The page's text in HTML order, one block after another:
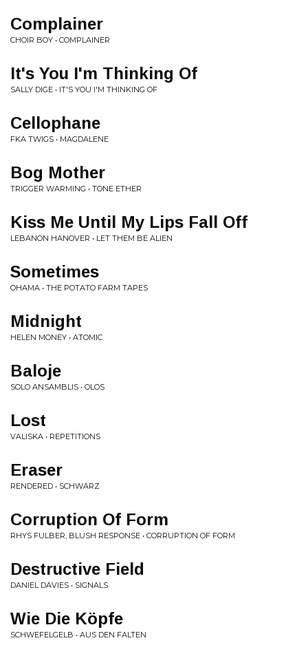
Complainer
CHOIR BOY • COMPLAINER
It's You I'm Thinking Of
SALLY DIGE • IT'S YOU I'M THINKING OF
Cellophane
FKA TWIGS • MAGDALENE
Bog Mother
TRIGGER WARMING • TONE ETHER
Kiss Me Until My Lips Fall Off
LEBANON HANOVER • LET THEM BE ALIEN
Sometimes
OHAMA • THE POTATO FARM TAPES
Midnight
HELEN MONEY • ATOMIC
Baloje
SOLO ANSAMBLIS • OLOS
Lost
VALISKA • REPETITIONS
Eraser
RENDERED • SCHWARZ
Corruption Of Form
RHYS FULBER, BLUSH RESPONSE • CORRUPTION OF FORM
Destructive Field
DANIEL DAVIES • SIGNALS
Wie Die Köpfe
SCHWEFELGELB • AUS DEN FALTEN